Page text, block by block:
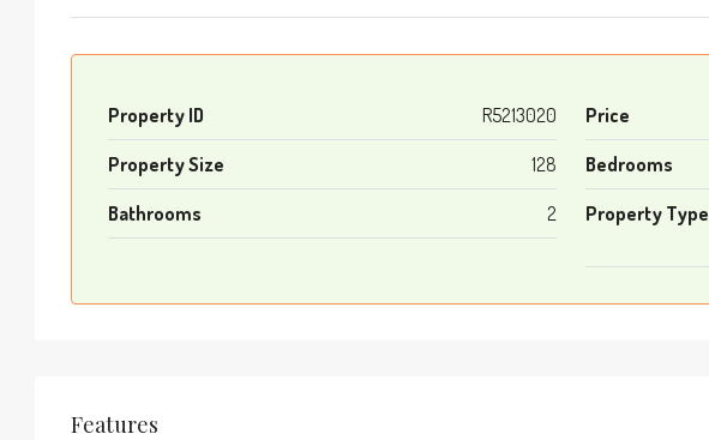
Property ID R5213020 Price
Property Size 128 Bedrooms
Bathrooms 2 Property Type
Features